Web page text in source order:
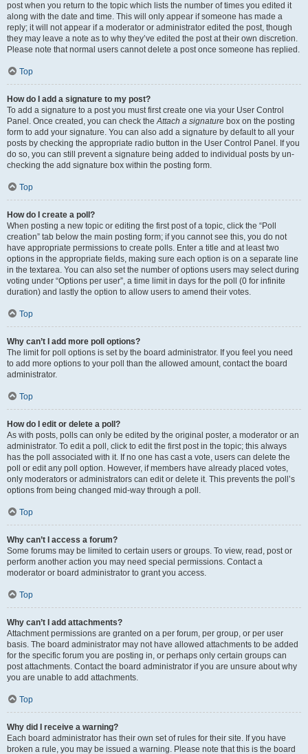
post when you return to the topic which lists the number of times you edited it
along with the date and time. This will only appear if someone has made a
reply; it will not appear if a moderator or administrator edited the post, though
they may leave a note as to why they’ve edited the post at their own discretion.
Please note that normal users cannot delete a post once someone has replied.
Top
How do I add a signature to my post?
To add a signature to a post you must first create one via your User Control
Panel. Once created, you can check theAttach a signature box on the posting
form to add your signature. You can also add a signature by default to all your
posts by checking the appropriate radio button in the User Control Panel. If you
do so, you can still prevent a signature being added to individual posts by un-
checking the add signature box within the posting form.
Top
How do I create a poll?
When posting a new topic or editing the first post of a topic, click the “Poll
creation” tab below the main posting form; if you cannot see this, you do not
have appropriate permissions to create polls. Enter a title and at least two
options in the appropriate fields, making sure each option is on a separate line
in the textarea. You can also set the number of options users may select during
voting under “Options per user”, a time limit in days for the poll (0 for infinite
duration) and lastly the option to allow users to amend their votes.
Top
Why can’t I add more poll options?
The limit for poll options is set by the board administrator. If you feel you need
to add more options to your poll than the allowed amount, contact the board
administrator.
Top
How do I edit or delete a poll?
As with posts, polls can only be edited by the original poster, a moderator or an
administrator. To edit a poll, click to edit the first post in the topic; this always
has the poll associated with it. If no one has cast a vote, users can delete the
poll or edit any poll option. However, if members have already placed votes,
only moderators or administrators can edit or delete it. This prevents the poll’s
options from being changed mid-way through a poll.
Top
Why can’t I access a forum?
Some forums may be limited to certain users or groups. To view, read, post or
perform another action you may need special permissions. Contact a
moderator or board administrator to grant you access.
Top
Why can’t I add attachments?
Attachment permissions are granted on a per forum, per group, or per user
basis. The board administrator may not have allowed attachments to be added
for the specific forum you are posting in, or perhaps only certain groups can
post attachments. Contact the board administrator if you are unsure about why
you are unable to add attachments.
Top
Why did I receive a warning?
Each board administrator has their own set of rules for their site. If you have
broken a rule, you may be issued a warning. Please note that this is the board